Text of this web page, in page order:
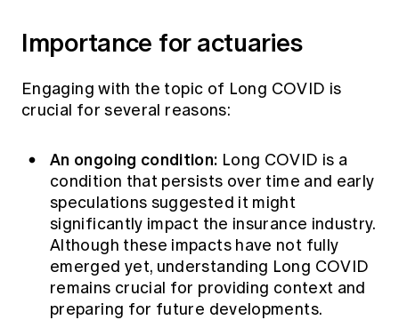
Importance for actuaries
Engaging with the topic of Long COVID is
crucial for several reasons:
An ongoing condition: Long COVID is a
condition that persists over time and early
speculations suggested it might
significantly impact the insurance industry.
Although these impacts have not fully
emerged yet, understanding Long COVID
remains crucial for providing context and
preparing for future developments.